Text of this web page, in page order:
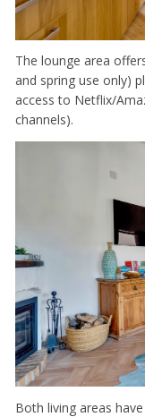
The lounge area
and spring use only)
access to Netflix/
channels).
Both living areas